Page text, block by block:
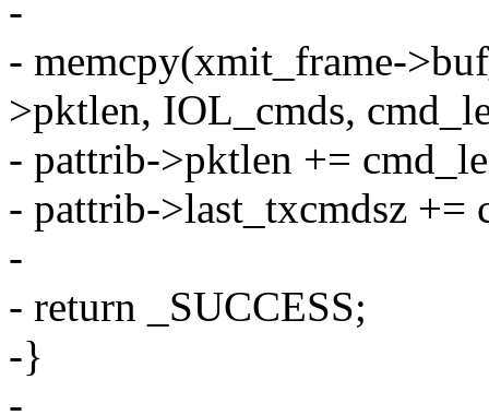
-
- memcpy(xmit_frame-
>pktlen, IOL_cmds,
- pattrib->pktlen +=
- pattrib->last_txcmdsz +=
-
- return _SUCCESS;
-}
-